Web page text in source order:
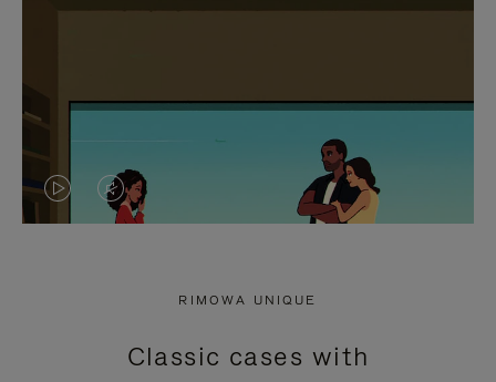
VIDEO
PRESS
VIDEO
PRESS
RIMOWA UNIQUE
Classic cases with